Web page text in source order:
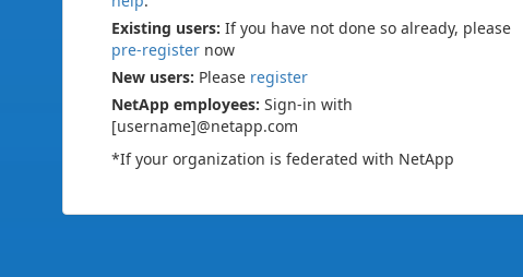
Existing users: If you have not done so already, please
pre-register now
New users: Please register
NetApp employees: Sign-in with
[username]@netapp.com
*If your organization is federated with NetApp